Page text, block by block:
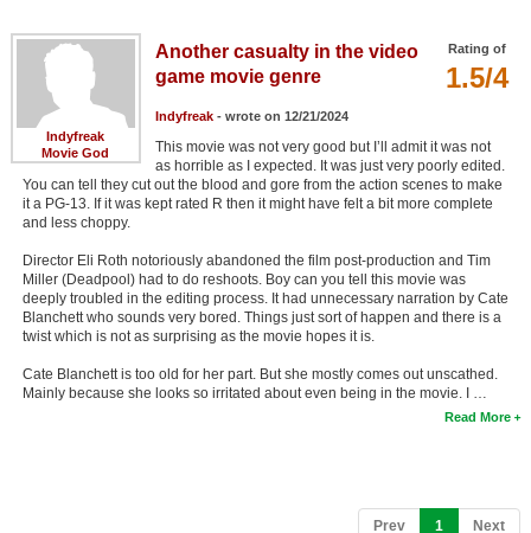
Movie Talk
New Movies
Movies Coming Soon
In Theater
New DVD Releases
New DVD Releases
Coming to DVD
New Blu-ray Releases
Indyfreak
Movie God
Rating of
1.5/4
Another casualty in the video
game movie genre
Indyfreak- wrote on 12/21/2024
This movie was not very good but I’ll admit it was not
as horrible as I expected. It was just very poorly edited.
You can tell they cut out the blood and gore from the action scenes to make
it a PG-13. If it was kept rated R then it might have felt a bit more complete
and less choppy.
Director Eli Roth notoriously abandoned the film post-production and Tim
Miller (Deadpool) had to do reshoots. Boy can you tell this movie was
deeply troubled in the editing process. It had unnecessary narration by Cate
Blanchett who sounds very bored. Things just sort of happen and there is a
twist which is not as surprising as the movie hopes it is.
Cate Blanchett is too old for her part. But she mostly comes out unscathed.
Mainly because she looks so irritated about even being in the movie. I …
Read More
Prev 1 (current)
Next